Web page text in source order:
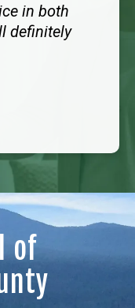
in both
definitely
of